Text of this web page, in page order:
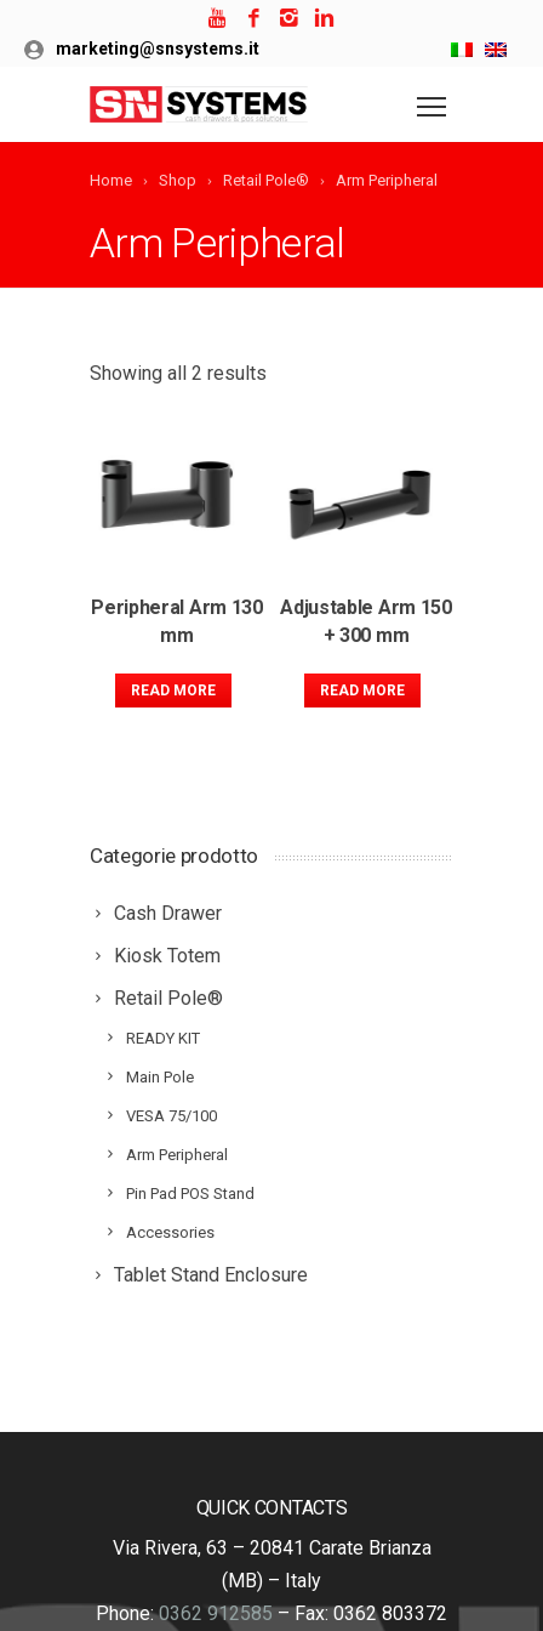
marketing@snsystems.it
Home Shop Retail Pole® Arm Peripheral
Arm Peripheral
Showing all 2 results
Peripheral Arm 130
mm
READ MORE
Adjustable Arm 150
+ 300 mm
READ MORE
Categorie prodotto
Cash Drawer
Kiosk Totem
Retail Pole®
READY KIT
Main Pole
VESA 75/100
Arm Peripheral
Pin Pad POS Stand
Accessories
Tablet Stand Enclosure
QUICK CONTACTS
Via Rivera, 63 – 20841 Carate Brianza
(MB) – Italy
Phone:0362 912585– Fax: 0362 803372